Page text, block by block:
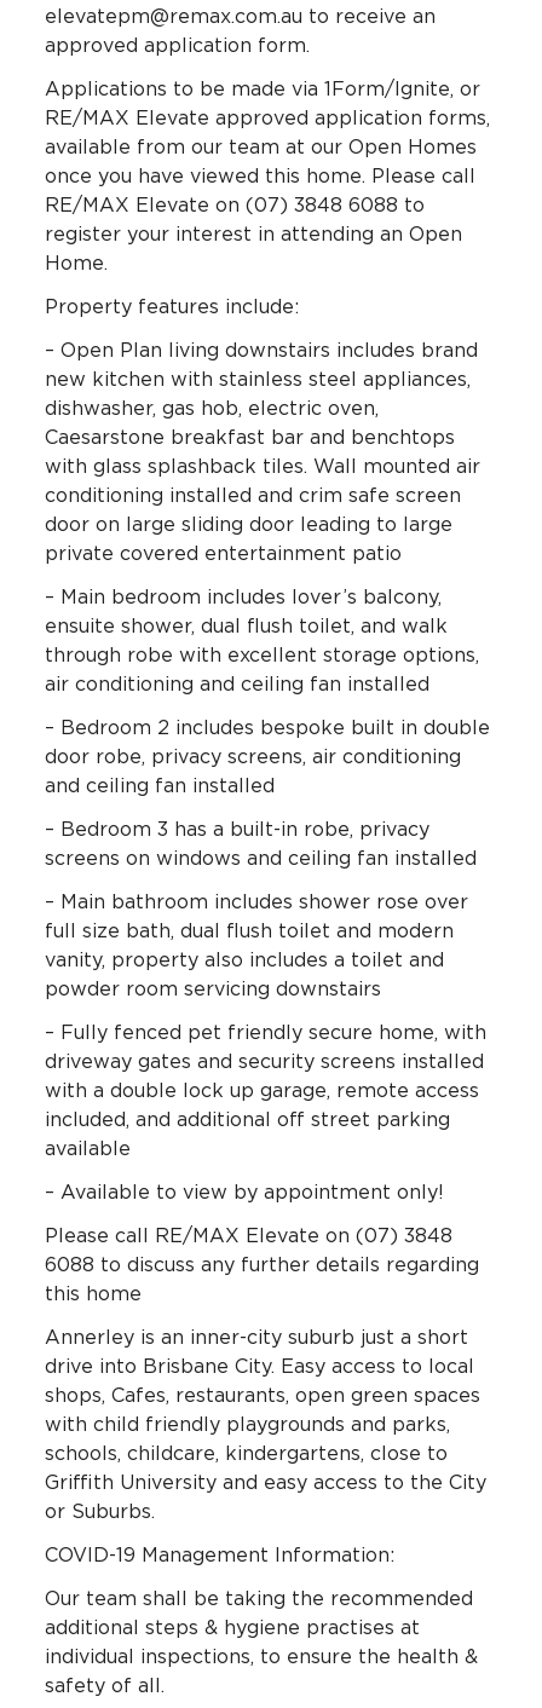
elevatepm@remax.com.au to receive an
approved application form.
Applications to be made via 1Form/Ignite, or
RE/MAX Elevate approved application forms,
available from our team at our Open Homes
once you have viewed this home. Please call
RE/MAX Elevate on (07) 3848 6088 to
register your interest in attending an Open
Home.
Property features include:
– Open Plan living downstairs includes brand
new kitchen with stainless steel appliances,
dishwasher, gas hob, electric oven,
Caesarstone breakfast bar and benchtops
with glass splashback tiles. Wall mounted air
conditioning installed and crim safe screen
door on large sliding door leading to large
private covered entertainment patio
– Main bedroom includes lover’s balcony,
ensuite shower, dual flush toilet, and walk
through robe with excellent storage options,
air conditioning and ceiling fan installed
– Bedroom 2 includes bespoke built in double
door robe, privacy screens, air conditioning
and ceiling fan installed
– Bedroom 3 has a built-in robe, privacy
screens on windows and ceiling fan installed
– Main bathroom includes shower rose over
full size bath, dual flush toilet and modern
vanity, property also includes a toilet and
powder room servicing downstairs
– Fully fenced pet friendly secure home, with
driveway gates and security screens installed
with a double lock up garage, remote access
included, and additional off street parking
available
– Available to view by appointment only!
Please call RE/MAX Elevate on (07) 3848
6088 to discuss any further details regarding
this home
Annerley is an inner-city suburb just a short
drive into Brisbane City. Easy access to local
shops, Cafes, restaurants, open green spaces
with child friendly playgrounds and parks,
schools, childcare, kindergartens, close to
Griffith University and easy access to the City
or Suburbs.
COVID-19 Management Information:
Our team shall be taking the recommended
additional steps & hygiene practises at
individual inspections, to ensure the health &
safety of all.